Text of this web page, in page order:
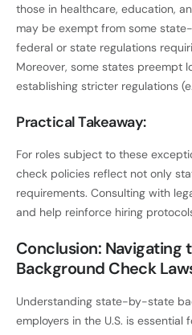
those in healthcare, education,
may be exempt from some
federal or state regulations
Moreover, some states preempt
establishing stricter regulations
Practical Takeaway:
For roles subject to these
check policies reflect not only
requirements. Consulting with
and help reinforce hiring
Conclusion: Navigating
Background Check
Understanding state-by-state
employers in the U.S. is essential